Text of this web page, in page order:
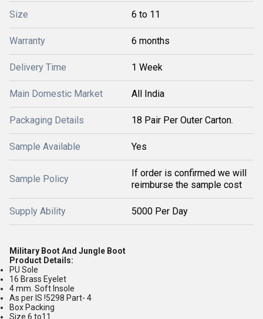
Size 6 to 11
Warranty 6 months
Delivery Time 1 Week
Main Domestic Market All India
Packaging Details 18 Pair Per Outer Carton.
Sample Available Yes
Sample Policy
If order is confirmed we will
reimburse the sample cost
Supply Ability 5000 Per Day
Military Boot And Jungle Boot
Product Details:
PU Sole
16 Brass Eyelet
4 mm. Soft Insole
As per IS !5298 Part- 4
Box Packing
Size 6 to11